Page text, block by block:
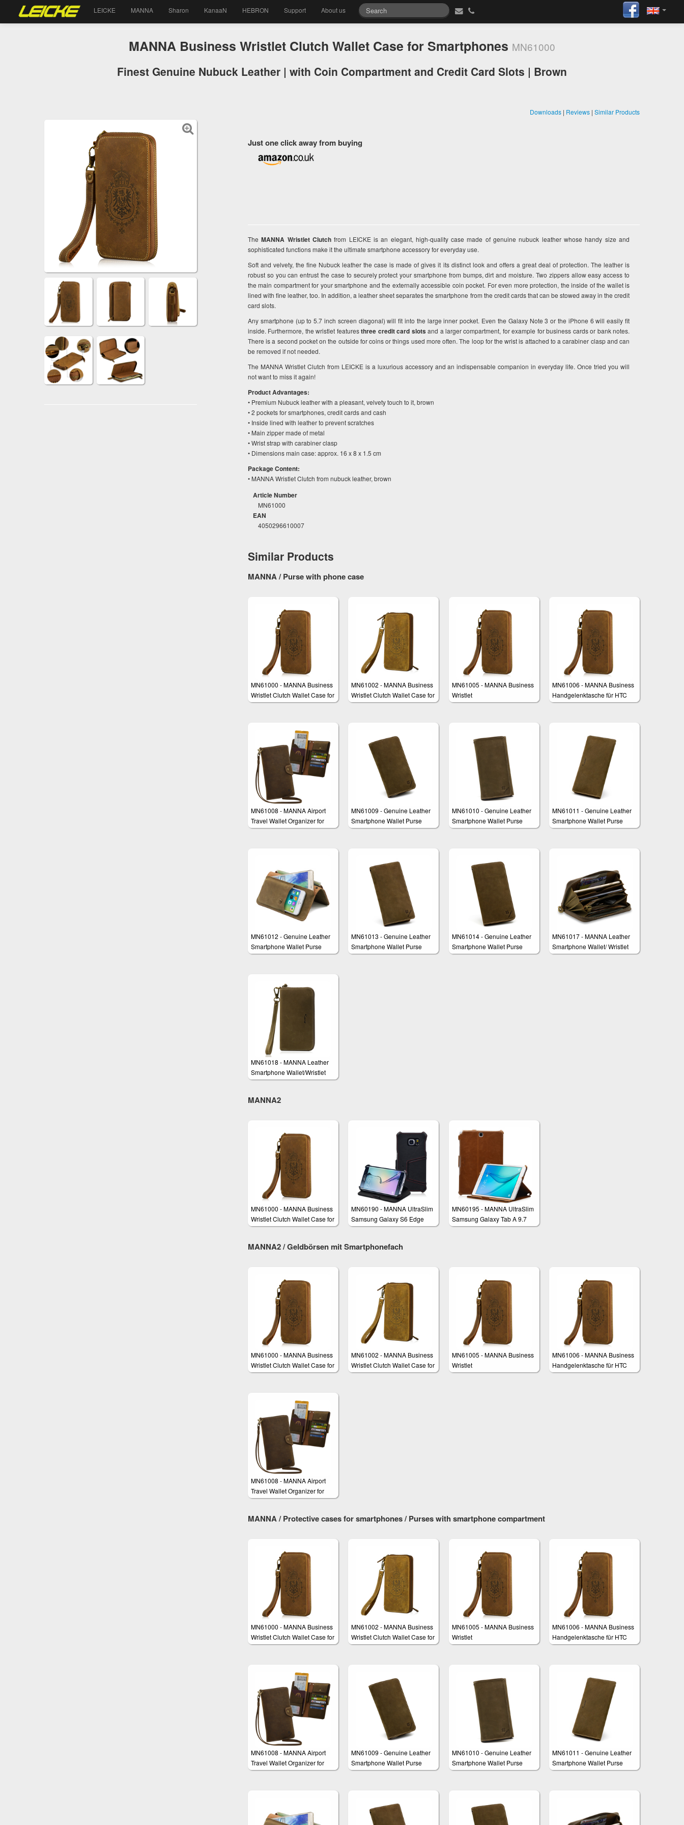
LEICKE MANNA Sharon KanaaN HEBRON Support About us
MANNA Business Wristlet Clutch Wallet Case for Smartphones MN61000
Finest Genuine Nubuck Leather | with Coin Compartment and Credit Card Slots | Brown
Downloads | Reviews | Similar Products
Just one click away from buying
TheMANNA Wristlet Clutchfrom LEICKE is an elegant, high-quality case made of genuine nubuck leather whose handy size and
sophisticated functions make it the ultimate smartphone accessory for everyday use.
Soft and velvety, the fine Nubuck leather the case is made of gives it its distinct look and offers a great deal of protection. The leather is
robust so you can entrust the case to securely protect your smartphone from bumps, dirt and moisture. Two zippers allow easy access to
the main compartment for your smartphone and the externally accessible coin pocket. For even more protection, the inside of the wallet is
lined with fine leather, too. In addition, a leather sheet separates the smartphone from the credit cards that can be stowed away in the credit
card slots.
Any smartphone (up to 5.7 inch screen diagonal) will fit into the large inner pocket. Even the Galaxy Note 3 or the iPhone 6 will easily fit
inside. Furthermore, the wristlet featuresthree credit card slots and a larger compartment, for example for business cards or bank notes.
There is a second pocket on the outside for coins or things used more often. The loop for the wrist is attached to a carabiner clasp and can
be removed if not needed.
The MANNA Wristlet Clutch from LEICKE is a luxurious accessory and an indispensable companion in everyday life. Once tried you will
not want to miss it again!
Product Advantages:
• Premium Nubuck leather with a pleasant, velvety touch to it, brown
• 2 pockets for smartphones, credit cards and cash
• Inside lined with leather to prevent scratches
• Main zipper made of metal
• Wrist strap with carabiner clasp
• Dimensions main case: approx. 16 x 8 x 1.5 cm
Package Content:
• MANNA Wristlet Clutch from nubuck leather, brown
Article Number
MN61000
EAN
4050296610007
Similar Products
MANNA / Purse with phone case
MN61000 - MANNA Business
Wristlet Clutch Wallet Case for
Smartphones
MN61002 - MANNA Business
Wristlet Clutch Wallet Case for
iPhone 6/6s & iPhone 6/6s
MN61005 - MANNA Business
Wristlet
MN61006 - MANNA Business
Handgelenktasche für HTC
One M9
MN61008 - MANNA Airport
Travel Wallet Organizer for
Smartphones e.g. iPhone 6 &
MN61009 - Genuine Leather
Smartphone Wallet Purse
Clutch "Amerigo"
MN61010 - Genuine Leather
Smartphone Wallet Purse
Clutch "Fernando"
MN61011 - Genuine Leather
Smartphone Wallet Purse
Clutch "Francis"
MN61012 - Genuine Leather
Smartphone Wallet Purse
Clutch "Vasco"
MN61013 - Genuine Leather
Smartphone Wallet Purse
Clutch "James"
MN61014 - Genuine Leather
Smartphone Wallet Purse
Clutch "Marco"
MN61017 - MANNA Leather
Smartphone Wallet/ Wristlet
'Edmund'
MN61018 - MANNA Leather
Smartphone Wallet/Wristlet
'Roald'
MANNA2
MN61000 - MANNA Business
Wristlet Clutch Wallet Case for
Smartphones
MN60190 - MANNA UltraSlim
Samsung Galaxy S6 Edge
Case Protective Cover Wallet
MN60195 - MANNA UltraSlim
Samsung Galaxy Tab A 9.7
SM-T555 Protective Case
MANNA2 / Geldbörsen mit Smartphonefach
MN61000 - MANNA Business
Wristlet Clutch Wallet Case for
Smartphones
MN61002 - MANNA Business
Wristlet Clutch Wallet Case for
iPhone 6/6s & iPhone 6/6s
MN61005 - MANNA Business
Wristlet
MN61006 - MANNA Business
Handgelenktasche für HTC
One M9
MN61008 - MANNA Airport
Travel Wallet Organizer for
Smartphones e.g. iPhone 6 &
MANNA / Protective cases for smartphones / Purses with smartphone compartment
MN61000 - MANNA Business
Wristlet Clutch Wallet Case for
Smartphones
MN61002 - MANNA Business
Wristlet Clutch Wallet Case for
iPhone 6/6s & iPhone 6/6s
MN61005 - MANNA Business
Wristlet
MN61006 - MANNA Business
Handgelenktasche für HTC
One M9
MN61008 - MANNA Airport
Travel Wallet Organizer for
Smartphones e.g. iPhone 6 &
MN61009 - Genuine Leather
Smartphone Wallet Purse
Clutch "Amerigo"
MN61010 - Genuine Leather
Smartphone Wallet Purse
Clutch "Fernando"
MN61011 - Genuine Leather
Smartphone Wallet Purse
Clutch "Francis"